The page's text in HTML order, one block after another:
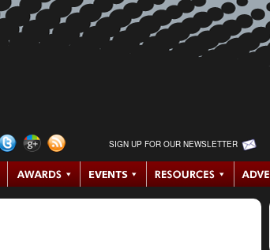
SIGN UP FOR OUR NEWSLETTER